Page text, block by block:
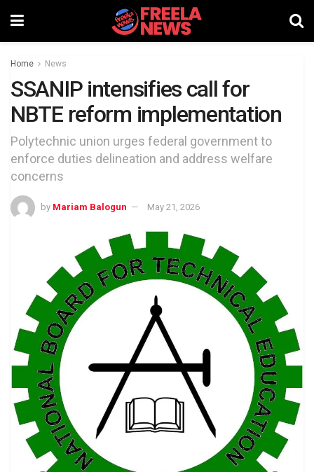
Home News
SSANIP intensifies call for
NBTE reform implementation
Polytechnic union urges federal government to
enforce duties delineation and address welfare
concerns
by Mariam Balogun May 21, 2026